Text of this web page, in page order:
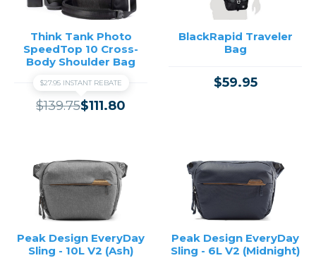
Think Tank Photo
SpeedTop 10 Cross-
Body Shoulder Bag
$27.95 INSTANT REBATE
$139.75$111.80
BlackRapid Traveler
Bag
$59.95
Peak Design EveryDay
Sling - 10L V2 (Ash)
Peak Design EveryDay
Sling - 6L V2 (Midnight)